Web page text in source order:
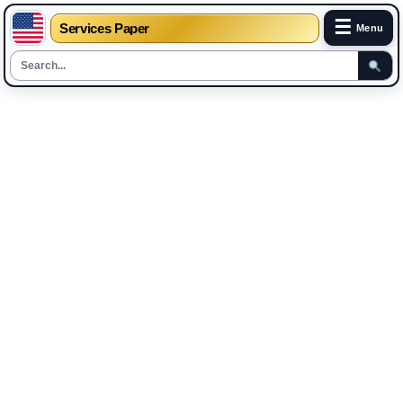
Services Paper ☰ Menu